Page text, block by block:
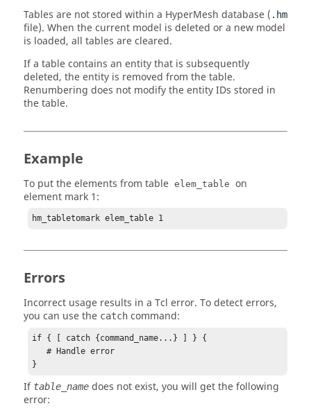
Tables are not stored within a HyperMesh database ( .hm
file). When the current model is deleted or a new model
is loaded, all tables are cleared.
If a table contains an entity that is subsequently
deleted, the entity is removed from the table.
Renumbering does not modify the entity IDs stored in
the table.
Example
To put the elements from table elem_table on
element mark 1:
hm_tabletomark elem_table 1
Errors
Incorrect usage results in a Tcl error. To detect errors,
you can use the catch command:
if { [ catch {command_name...} ] } {
   # Handle error
}
If table_name does not exist, you will get the following
error: